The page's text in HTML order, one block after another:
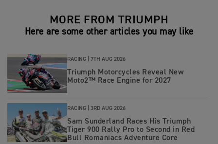
MORE FROM TRIUMPH
Here are some other articles you may like
RACING | 7TH AUG 2026
Triumph Motorcycles Reveal New
Moto2™ Race Engine for 2027
RACING | 3RD AUG 2026
Sam Sunderland Races His Triumph
Tiger 900 Rally Pro to Second in Red
Bull Romaniacs Adventure Core